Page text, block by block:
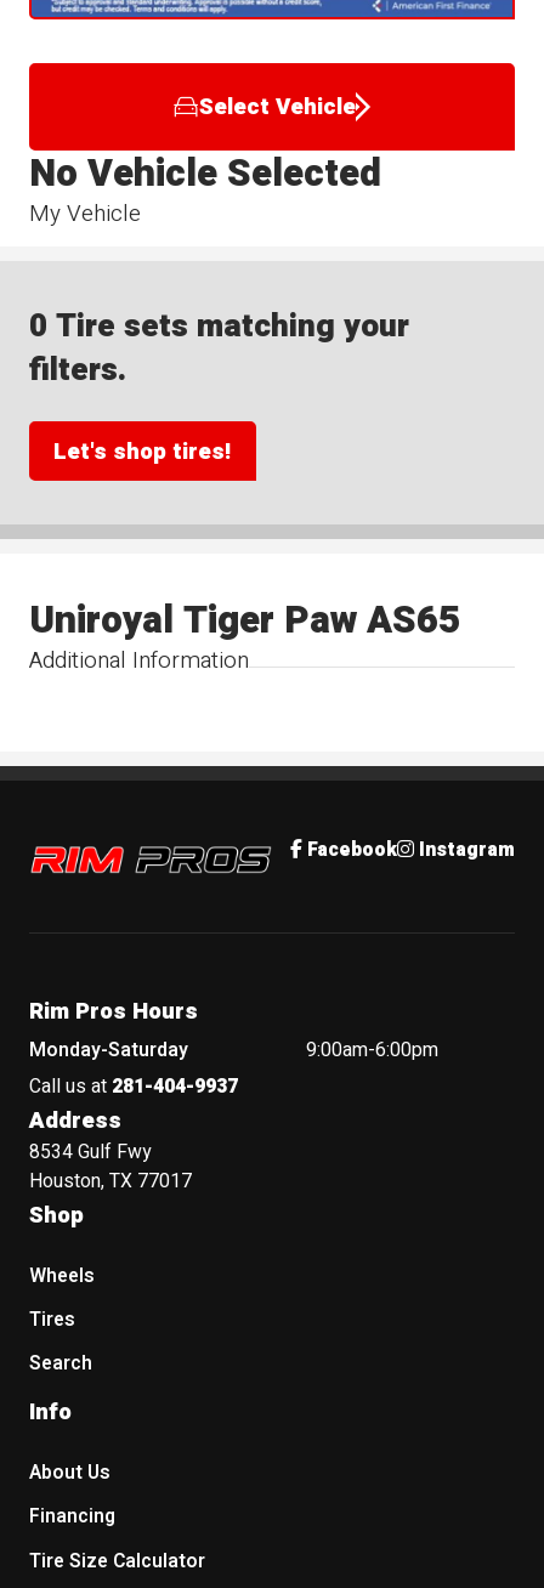
Select Vehicle
My Vehicle
No Vehicle Selected
0 Tire sets matching your
filters.
Let's shop tires!
Additional Information
Uniroyal Tiger Paw AS65
Rim Pros Facebook Instagram
Rim Pros Hours
Monday-Saturday
9:00am-6:00pm
Call us at 281-404-9937
Address
8534 Gulf Fwy
Houston, TX 77017
Shop
Wheels
Tires
Search
Info
About Us
Financing
Tire Size Calculator